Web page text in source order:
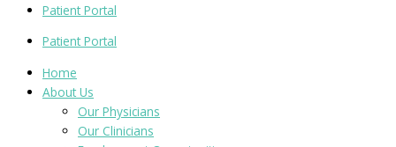
Patient Portal
Patient Portal
Home
About Us
Our Physicians
Our Clinicians